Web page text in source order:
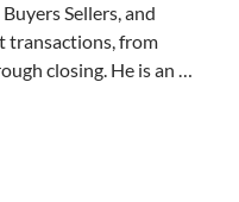
Sellers, and
transactions, from
closing. He is an …